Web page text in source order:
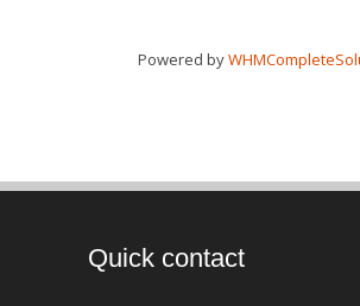
Powered by
Quick contact